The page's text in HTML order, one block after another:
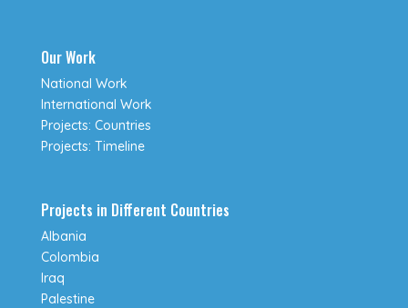
Our Work
National Work
International Work
Projects: Countries
Projects: Timeline
Projects in Different Countries
Albania
Colombia
Iraq
Palestine